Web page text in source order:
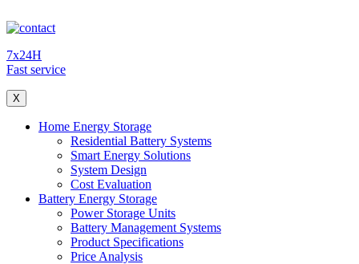
7x24H
Fast service
X
Home Energy Storage
Residential Battery Systems
Smart Energy Solutions
System Design
Cost Evaluation
Battery Energy Storage
Power Storage Units
Battery Management Systems
Product Specifications
Price Analysis